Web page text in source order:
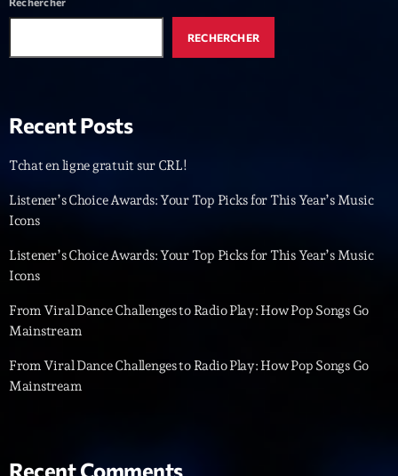
Politics
Radar
Releases
Sports
Technology
Voices
RECHERCHER
Recent Posts
Tchat en ligne gratuit sur CRL!
Listener’s Choice Awards: Your Top Picks for This Year’s Music
Icons
Listener’s Choice Awards: Your Top Picks for This Year’s Music
Icons
From Viral Dance Challenges to Radio Play: How Pop Songs Go
Mainstream
From Viral Dance Challenges to Radio Play: How Pop Songs Go
Mainstream
Recent Comments